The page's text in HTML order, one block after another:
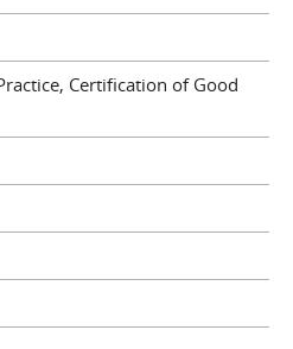
Certification of Good